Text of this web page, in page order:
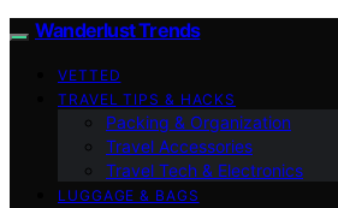
Wanderlust Trends
VETTED
TRAVEL TIPS & HACKS
Packing & Organization
Travel Accessories
Travel Tech & Electronics
LUGGAGE & BAGS